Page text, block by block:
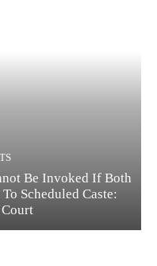
Be Invoked If Both
Scheduled Caste: